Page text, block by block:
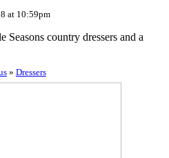
at 10:59pm
Seasons country dressers and a
» Dressers